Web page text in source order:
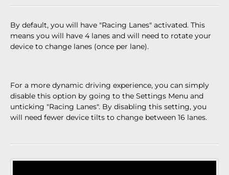
By default, you will have "Racing Lanes" activated. This
means you will have 4 lanes and will need to rotate your
device to change lanes (once per lane).
For a more dynamic driving experience, you can simply
disable this option by going to the Settings Menu and
unticking "Racing Lanes". By disabling this setting, you
will need fewer device tilts to change between 16 lanes.